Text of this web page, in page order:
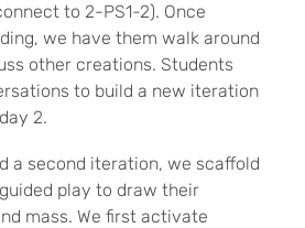
to 2-PS1-2). Once
we have them walk around
other creations. Students
to build a new iteration
2.
a second iteration, we scaffold
play to draw their
mass. We first activate